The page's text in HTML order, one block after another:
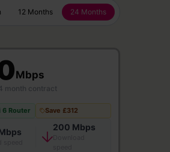
12 Months 24 Months
Mbps
month contract
6 Router Save £312
200 Mbps
Download